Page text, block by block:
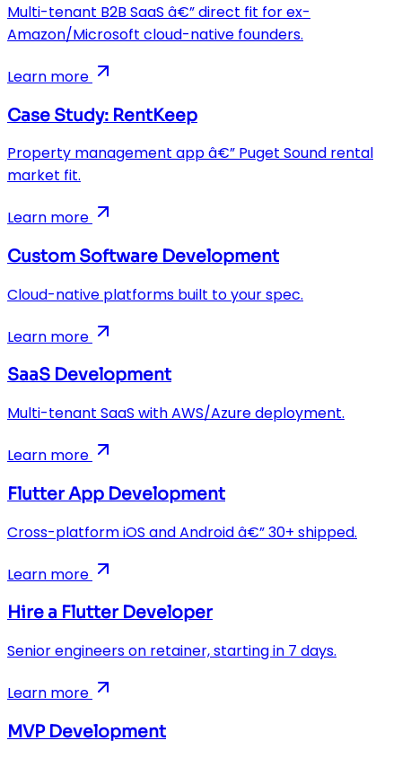
Multi-tenant B2B SaaS â€” direct fit for ex-
Amazon/Microsoft cloud-native founders.
Learn more
Case Study: RentKeep
Property management app â€” Puget Sound rental
market fit.
Learn more
Custom Software Development
Cloud-native platforms built to your spec.
Learn more
SaaS Development
Multi-tenant SaaS with AWS/Azure deployment.
Learn more
Flutter App Development
Cross-platform iOS and Android â€” 30+ shipped.
Learn more
Hire a Flutter Developer
Senior engineers on retainer, starting in 7 days.
Learn more
MVP Development